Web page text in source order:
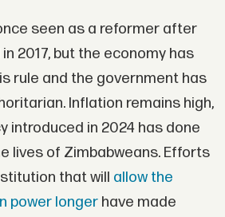
seen as a reformer after
2017, but the economy has
rule and the government has
Inflation remains high,
introduced in 2024 has done
lives of Zimbabweans. Efforts
that will allow the
power longerhave made